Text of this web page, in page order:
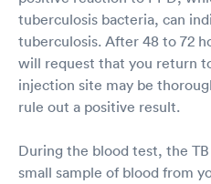
tuberculosis bacteria, can
tuberculosis. After 48 to 72
will request that you return
injection site may be
rule out a positive result.
During the blood test, the
small sample of blood from